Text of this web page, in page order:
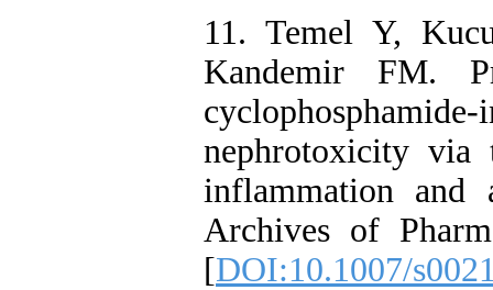
11. Temel Y,
Kandemir FM.
nephrotoxicity via
inflammation and
Archives of
[DOI:10.1007/